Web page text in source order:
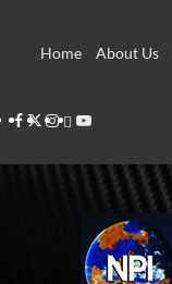
Home
About Us
Facebook
Twitter
Instagram
Thread
Youtube